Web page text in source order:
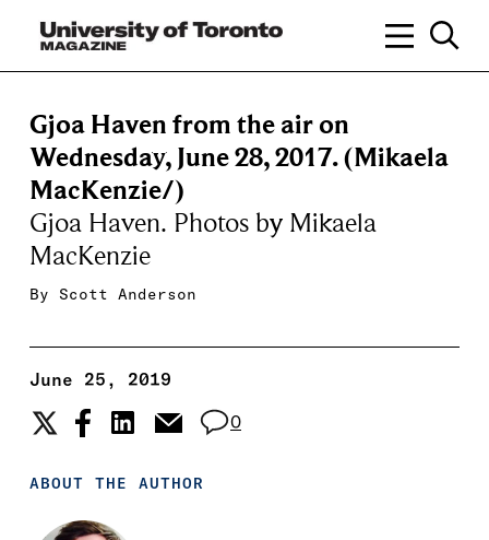
Gjoa Haven from the air on
Wednesday, June 28, 2017. (Mikaela
MacKenzie/)
Gjoa Haven. Photos by Mikaela
MacKenzie
By Scott Anderson
June 25, 2019
0
ABOUT THE AUTHOR